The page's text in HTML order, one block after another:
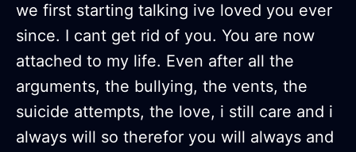
we first starting talking ive loved you ever
since. I cant get rid of you. You are now
attached to my life. Even after all the
arguments, the bullying, the vents, the
suicide attempts, the love, i still care and i
always will so therefor you will always and